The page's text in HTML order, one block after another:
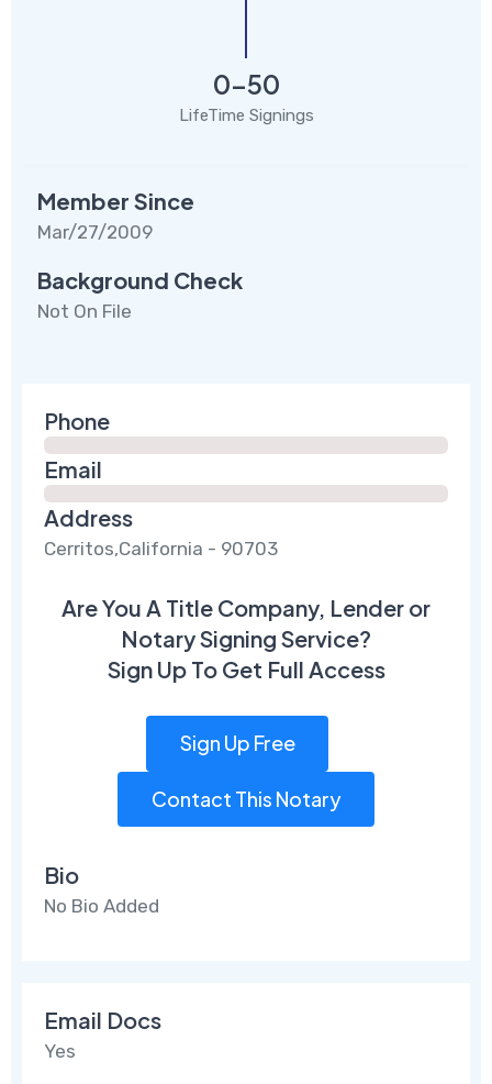
0-50
LifeTime Signings
Member Since
Mar/27/2009
Background Check
Not On File
Phone
Email
Address
Cerritos,California - 90703
Are You A Title Company, Lender or
Notary Signing Service?
Sign Up To Get Full Access
Sign Up Free
Contact This Notary
Bio
No Bio Added
Email Docs
Yes